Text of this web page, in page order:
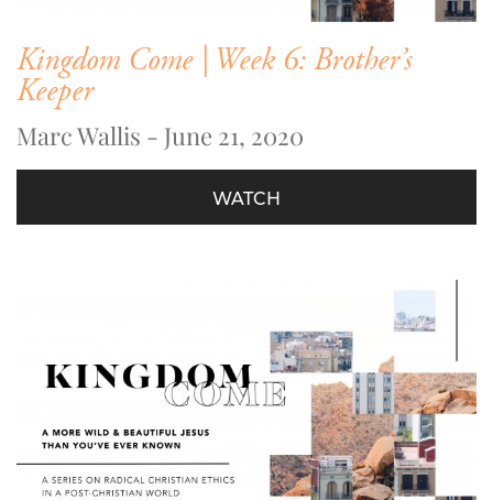
Kingdom Come | Week 6: Brother’s
Keeper
Marc Wallis - June 21, 2020
WATCH